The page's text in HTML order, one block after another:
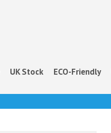
UK Stock ECO-Friendly